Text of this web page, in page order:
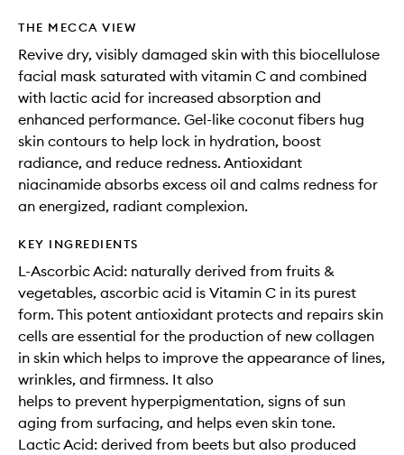
THE MECCA VIEW
Revive dry, visibly damaged skin with this biocellulose
facial mask saturated with vitamin C and combined
with lactic acid for increased absorption and
enhanced performance. Gel-like coconut fibers hug
skin contours to help lock in hydration, boost
radiance, and reduce redness. Antioxidant
niacinamide absorbs excess oil and calms redness for
an energized, radiant complexion.
KEY INGREDIENTS
L-Ascorbic Acid: naturally derived from fruits &
vegetables, ascorbic acid is Vitamin C in its purest
form. This potent antioxidant protects and repairs skin
cells are essential for the production of new collagen
in skin which helps to improve the appearance of lines,
wrinkles, and firmness. It also
helps to prevent hyperpigmentation, signs of sun
aging from surfacing, and helps even skin tone.
Lactic Acid: derived from beets but also produced